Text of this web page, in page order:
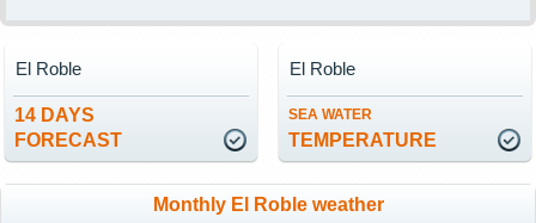
14 DAYS
FORECAST
El Roble
SEA WATER
TEMPERATURE
El Roble
Monthly El Roble weather